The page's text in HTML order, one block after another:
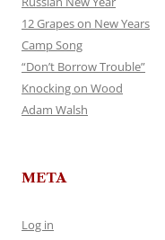
12 Grapes on New Years
Camp Song
“Don’t Borrow Trouble”
Knocking on Wood
Adam Walsh
META
Log in